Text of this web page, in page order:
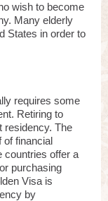
wish to become
Many elderly
States in order to
requires some
Retiring to
residency. The
of financial
countries offer a
purchasing
Visa is
by